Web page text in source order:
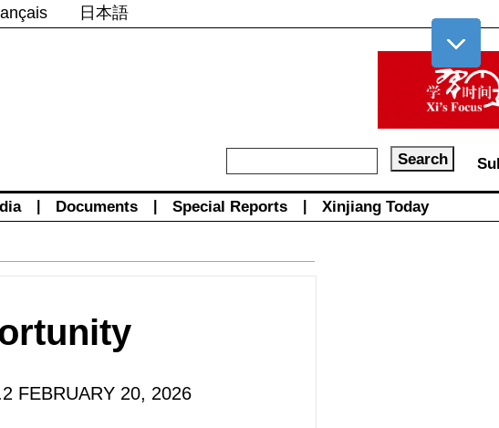
日本語
Documents Special Reports Xinjiang Today
FEBRUARY 20, 2026